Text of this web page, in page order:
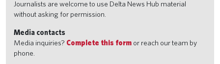
Journalists are welcome to use Delta News Hub material
without asking for permission.
Media contacts
Media inquiries? Complete this form or reach our team by
phone.